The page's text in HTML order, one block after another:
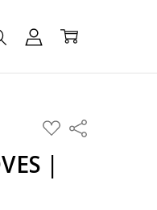
ADD
TO
LIST
Share
|